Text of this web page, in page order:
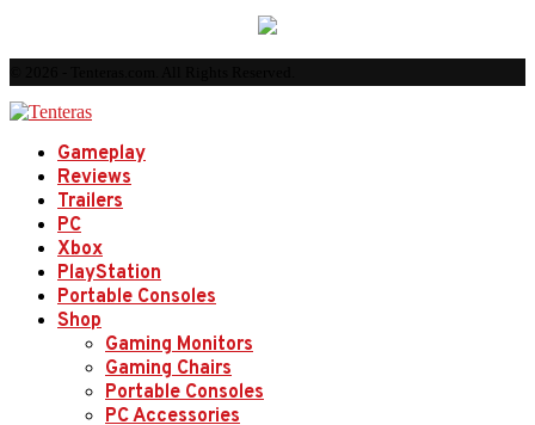
Gameplay
Reviews
Trailers
PC
Xbox
PlayStation
Portable Consoles
Shop
Gaming Monitors
Gaming Chairs
Portable Consoles
PC Accessories